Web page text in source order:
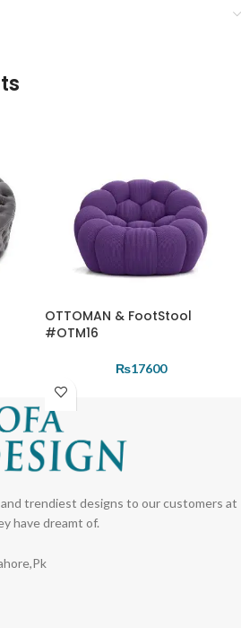
OTTOMAN & FootStool
#OTM16
₨17600
trendiest designs to our customers at
have dreamt of.